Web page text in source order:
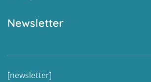
Newsletter
[newsletter]